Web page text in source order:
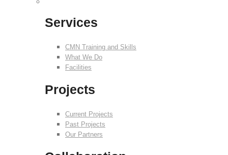
Services
CMN Training and Skills
What We Do
Facilities
Projects
Current Projects
Past Projects
Our Partners